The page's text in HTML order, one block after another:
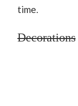
time.
Decorations